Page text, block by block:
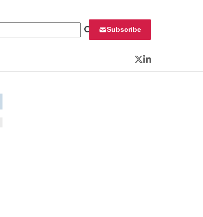
Subscribe
Twitter
LinkedIn